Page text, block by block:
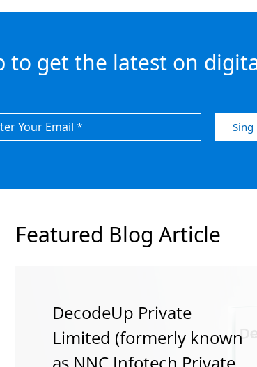
to get the latest on
Featured Blog Article
DecodeUp Private
Limited (formerly known
as NNC Infotech Private
How Stronger SEO Helps
Your Website Convert
Better
How To Hone Digital In
2018